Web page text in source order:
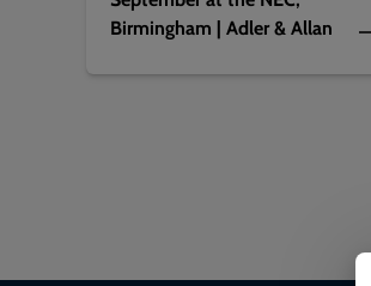
Birmingham | Adler & Allan